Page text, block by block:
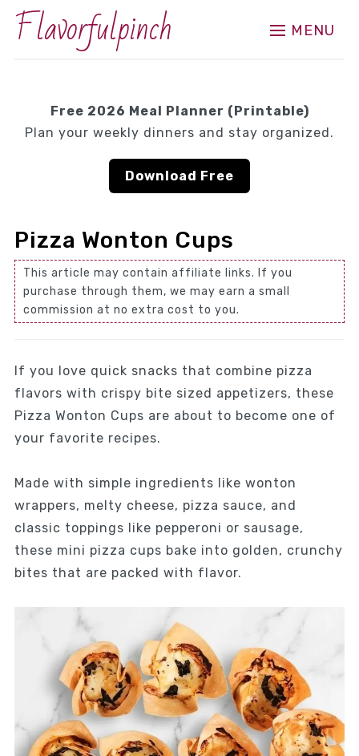
Flavorfulpinch MENU
Free 2026 Meal Planner (Printable)
Plan your weekly dinners and stay organized.
Download Free
Pizza Wonton Cups
This article may contain affiliate links. If you
purchase through them, we may earn a small
commission at no extra cost to you.
If you love quick snacks that combine pizza
flavors with crispy bite sized appetizers, these
Pizza Wonton Cups are about to become one of
your favorite recipes.
Made with simple ingredients like wonton
wrappers, melty cheese, pizza sauce, and
classic toppings like pepperoni or sausage,
these mini pizza cups bake into golden, crunchy
bites that are packed with flavor.